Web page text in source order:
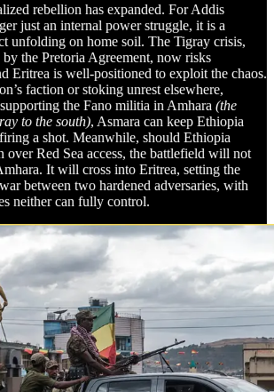
rebellion has expanded. For Addis
just an internal power struggle, it is a
unfolding on home soil. The Tigray crisis,
by the Pretoria Agreement, now risks
Eritrea is well-positioned to exploit the chaos.
faction or stoking unrest elsewhere,
supporting the Fano militia in Amhara (the
to the south), Asmara can keep Ethiopia
a shot. Meanwhile, should Ethiopia
over Red Sea access, the battlefield will not
It will cross into Eritrea, setting the
between two hardened adversaries, with
neither can fully control.